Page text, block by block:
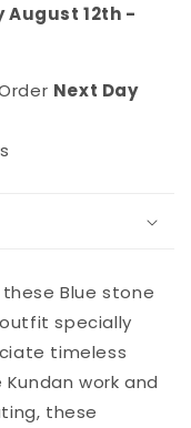
August 12th -
Next Day
Blue stone
specially
timeless
work and
these